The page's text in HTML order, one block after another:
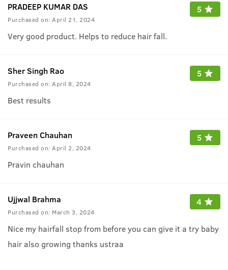
PRADEEP KUMAR DAS
Purchased on: April 21, 2024
5
Very good product. Helps to reduce hair fall.
Sher Singh Rao
Purchased on: April 8, 2024
5
Best results
Praveen Chauhan
Purchased on: April 2, 2024
5
Pravin chauhan
Ujjwal Brahma
Purchased on: March 3, 2024
4
Nice my hairfall stop from before you can give it a try baby
hair also growing thanks ustraa